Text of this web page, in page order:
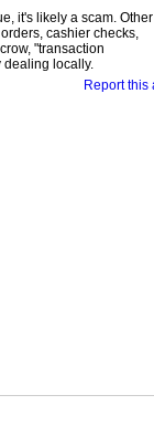
it's likely a scam. Other
cashier checks,
"transaction
dealing locally.
Report this